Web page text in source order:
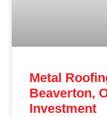
Metal
Beaverton,
Investment